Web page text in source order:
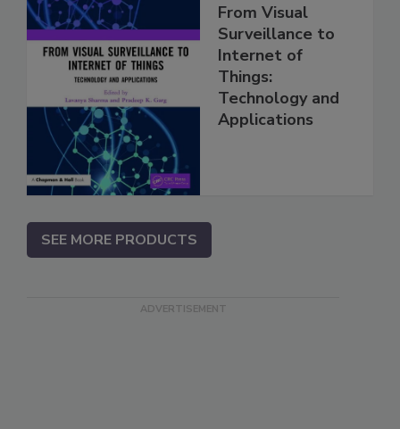
From Visual
Surveillance to
Internet of
Things:
Technology and
Applications
SEE MORE PRODUCTS